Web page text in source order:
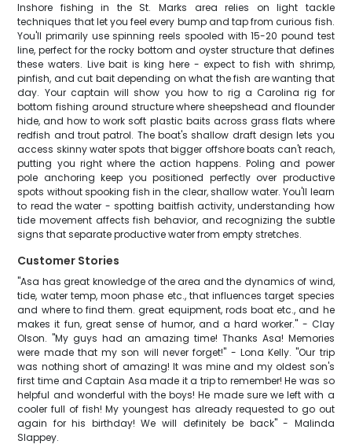
Inshore fishing in the St. Marks area relies on light tackle
techniques that let you feel every bump and tap from curious fish.
You'll primarily use spinning reels spooled with 15-20 pound test
line, perfect for the rocky bottom and oyster structure that defines
these waters. Live bait is king here - expect to fish with shrimp,
pinfish, and cut bait depending on what the fish are wanting that
day. Your captain will show you how to rig a Carolina rig for
bottom fishing around structure where sheepshead and flounder
hide, and how to work soft plastic baits across grass flats where
redfish and trout patrol. The boat's shallow draft design lets you
access skinny water spots that bigger offshore boats can't reach,
putting you right where the action happens. Poling and power
pole anchoring keep you positioned perfectly over productive
spots without spooking fish in the clear, shallow water. You'll learn
to read the water - spotting baitfish activity, understanding how
tide movement affects fish behavior, and recognizing the subtle
signs that separate productive water from empty stretches.
Customer Stories
"Asa has great knowledge of the area and the dynamics of wind,
tide, water temp, moon phase etc., that influences target species
and where to find them. great equipment, rods boat etc., and he
makes it fun, great sense of humor, and a hard worker." - Clay
Olson. "My guys had an amazing time! Thanks Asa! Memories
were made that my son will never forget!" - Lona Kelly. "Our trip
was nothing short of amazing! It was mine and my oldest son's
first time and Captain Asa made it a trip to remember! He was so
helpful and wonderful with the boys! He made sure we left with a
cooler full of fish! My youngest has already requested to go out
again for his birthday! We will definitely be back" - Malinda
Slappey.